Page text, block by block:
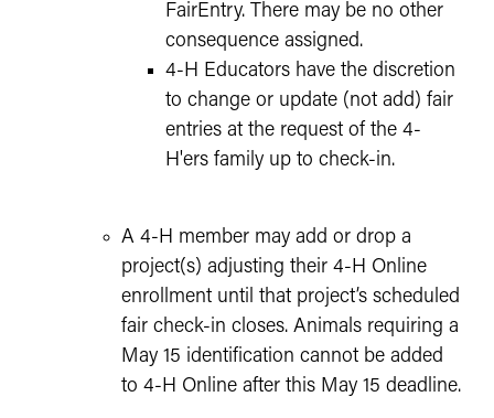
FairEntry. There may be no other
consequence assigned.
4-H Educators have the discretion
to change or update (not add) fair
entries at the request of the 4-
H'ers family up to check-in.
A 4-H member may add or drop a
project(s) adjusting their 4-H Online
enrollment until that project’s scheduled
fair check-in closes. Animals requiring a
May 15 identification cannot be added
to 4-H Online after this May 15 deadline.